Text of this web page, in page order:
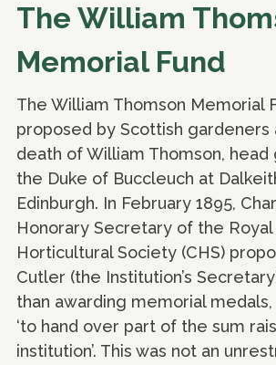
The William
Memorial Fund
The William Thomson Memorial
proposed by Scottish
death of William Thomson,
the Duke of Buccleuch at
Edinburgh. In February 1895,
Honorary Secretary of the Royal
Horticultural Society (CHS)
Cutler (the Institution’s
than awarding memorial
‘to hand over part of the sum
institution’. This was not an